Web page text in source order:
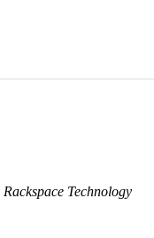
Rackspace Technology